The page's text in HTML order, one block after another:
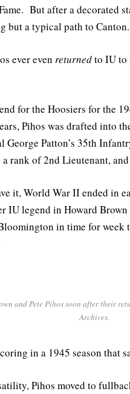
But after a decorated
but a typical path to Canton.
ever even returnedto IU to
for the Hoosiers for the
Pihos was drafted into
George Patton’s 35th
rank of 2nd Lieutenant,
it, World War II ended in
IU legend in Howard
in time for week
and Pete Pihos soon after their
Archives.
in a 1945 season that
Pihos moved to